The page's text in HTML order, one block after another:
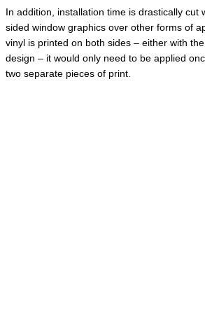
In addition, installation time is drastically cut
sided window graphics over other forms of
vinyl is printed on both sides – either with
design – it would only need to be applied
two separate pieces of print.